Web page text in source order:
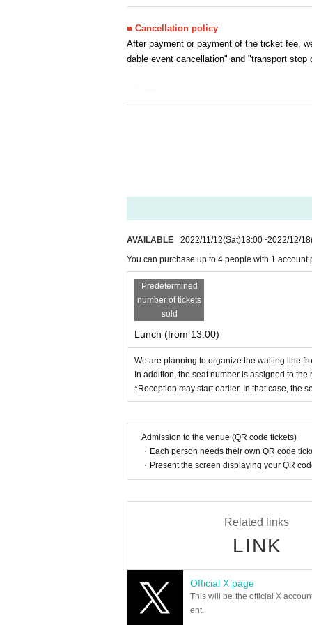
■ Cancellation policy
After payment or payment of the ticket fee,
dable event cancellation" and "transport stop
In addition, there is a
■ Depending on the progress, opening and
■Photography and recording are prohibited
ed to leave.
* Please refrain from bringing dangerous
■Please follow the instructions of the staff
y be asked to leave.
<To prevent the spread of new
■Please take your temperature before
Please refrain from visiting if you have a
・ Symptoms such as extreme cough,
order, eye pain and conjunctival
・ When there is close contact with a
・In the past 7 days, if you have traveled to
・ When there is a person who is
■Please be sure to wear a mask while
■We will measure your temperature and
As a result of the temperature
AVAILABLE 2022/11/12(Sat)18:00~2022/12/18
You can purchase up to 4 people with 1 account
Predetermined
number of tickets
sold
Lunch (from 13:00)
We are planning to organize the waiting line
In addition, the seat number is assigned to
*Reception may start earlier. In that case, the
Admission to the venue (QR code tickets)
・Each person needs their own QR code
・Present the screen displaying your QR
Related links
LINK
Official X page
This will be the official X
ent.